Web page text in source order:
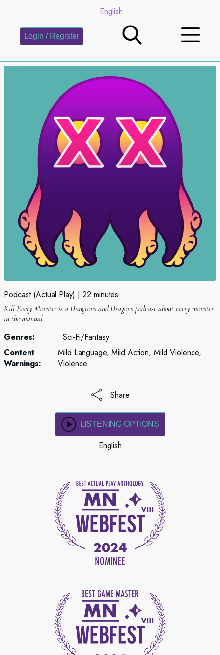
English
Login / Register
Podcast (Actual Play) 22 minutes
Kill Every Monster is a Dungeons and Dragons podcast about every monster
in the manual
Genres:
Sci-Fi/Fantasy
Content
Warnings:
Mild Language, Mild Action, Mild Violence,
Violence
Share
LISTENING OPTIONS
English